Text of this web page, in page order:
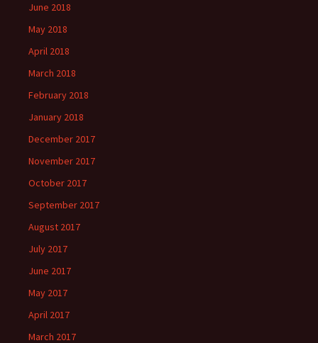
June 2018
May 2018
April 2018
March 2018
February 2018
January 2018
December 2017
November 2017
October 2017
September 2017
August 2017
July 2017
June 2017
May 2017
April 2017
March 2017